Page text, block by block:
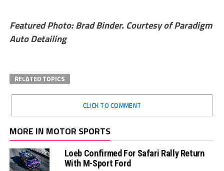
Featured Photo: Brad Binder. Courtesy of Paradigm
Auto Detailing
RELATED TOPICS
CLICK TO COMMENT
MORE IN MOTOR SPORTS
Loeb Confirmed For Safari Rally Return
With M-Sport Ford